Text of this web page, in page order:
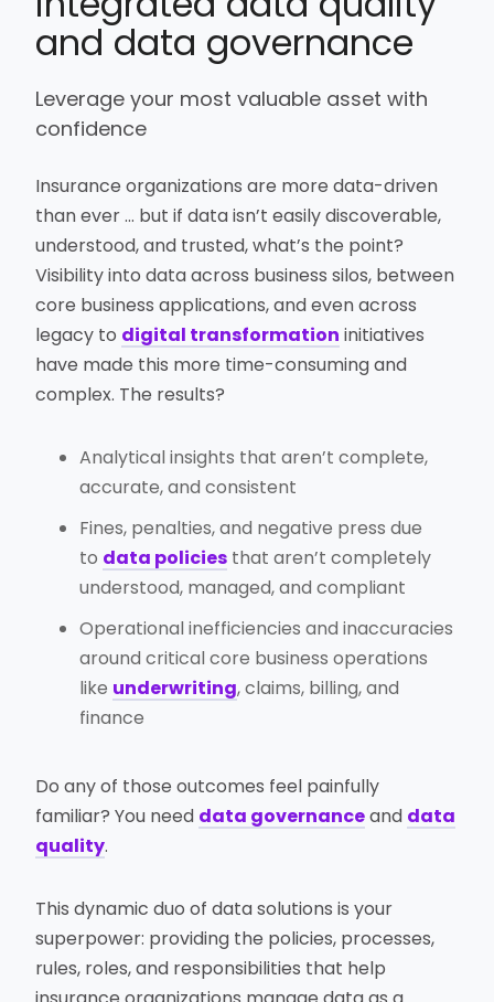
and data governance
Leverage your most valuable asset with
confidence
Insurance organizations are more data-driven
than ever … but if data isn’t easily discoverable,
understood, and trusted, what’s the point?
Visibility into data across business silos, between
core business applications, and even across
legacy to digital transformation initiatives
have made this more time-consuming and
complex. The results?
Analytical insights that aren’t complete,
accurate, and consistent
Fines, penalties, and negative press due
to data policies that aren’t completely
understood, managed, and compliant
Operational inefficiencies and inaccuracies
around critical core business operations
like underwriting, claims, billing, and
finance
Do any of those outcomes feel painfully
familiar? You need data governanceand data
quality.
This dynamic duo of data solutions is your
superpower: providing the policies, processes,
rules, roles, and responsibilities that help